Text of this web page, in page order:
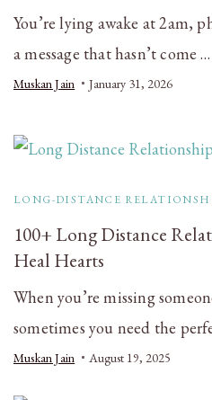
You’re lying awake at 2am,
a message that hasn’t come …
Muskan Jain January 31, 2026
LONG-DISTANCE
100+ Long Distance
Heal Hearts
When you’re missing
sometimes you need the
Muskan Jain August 19, 2025